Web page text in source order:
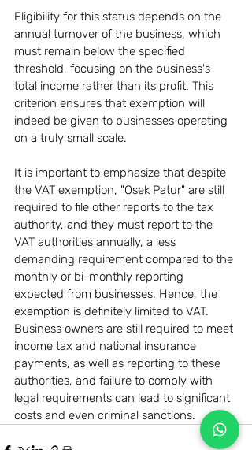
Eligibility for this status depends on the
annual turnover of the business, which
must remain below the specified
threshold, focusing on the business's
total income rather than its profit. This
criterion ensures that exemption will
indeed be given to businesses operating
on a truly small scale.
It is important to emphasize that despite
the VAT exemption, "Osek Patur" are still
required to file other reports to the tax
authority, and they must report to the
VAT authorities annually, a less
demanding requirement compared to the
monthly or bi-monthly reporting
expected from businesses. Hence, the
exemption is definitely limited to VAT.
Business owners are still required to meet
income tax and national insurance
payments, as well as reporting to these
authorities, and failure to comply with
legal requirements can lead to significant
costs and even criminal sanctions.